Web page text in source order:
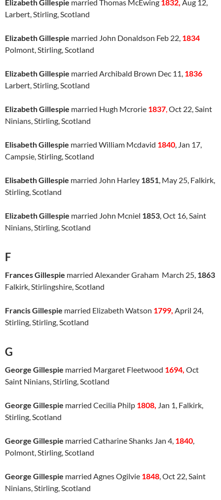
Elizabeth Gillespie married Thomas McEwing 1832, Aug 12,
Larbert, Stirling, Scotland
Elizabeth Gillespie married John Donaldson Feb 22, 1834
Polmont, Stirling, Scotland
Elizabeth Gillespie married Archibald Brown Dec 11, 1836
Larbert, Stirling, Scotland
Elizabeth Gillespie married Hugh Mcrorie 1837,Oct 22, Saint
Ninians, Stirling, Scotland
Elisabeth Gillespie married William Mcdavid 1840, Jan 17,
Campsie, Stirling, Scotland
Elisabeth Gillespie married John Harley 1851, May 25, Falkirk,
Stirling, Scotland
Elizabeth Gillespie married John Mcniel 1853, Oct 16, Saint
Ninians, Stirling, Scotland
F
Frances Gillespie married Alexander Graham March 25, 1863
Falkirk, Stirlingshire, Scotland
Francis Gillespie married Elizabeth Watson 1799, April 24,
Stirling, Stirling, Scotland
G
George Gillespie married Margaret Fleetwood 1694, Oct
Saint Ninians, Stirling, Scotland
George Gillespie married Cecilia Philp 1808, Jan 1, Falkirk,
Stirling, Scotland
George Gillespie married Catharine Shanks Jan 4, 1840,
Polmont, Stirling, Scotland
George Gillespie married Agnes Ogilvie 1848, Oct 22, Saint
Ninians, Stirling, Scotland